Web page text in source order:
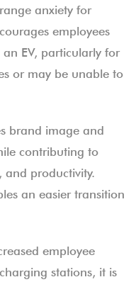
range anxiety for
employees
EV, particularly for
or may be unable to
brand image and
contributing to
and productivity.
an easier transition
employee
stations, it is